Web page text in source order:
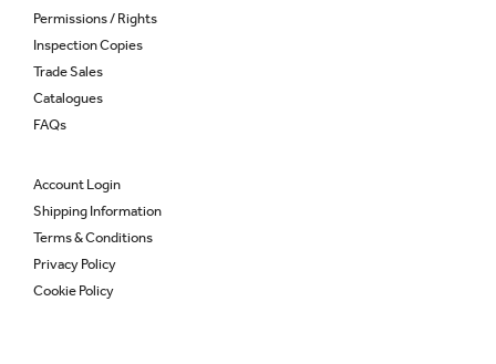
Permissions / Rights
Inspection Copies
Trade Sales
Catalogues
FAQs
Account Login
Shipping Information
Terms & Conditions
Privacy Policy
Cookie Policy